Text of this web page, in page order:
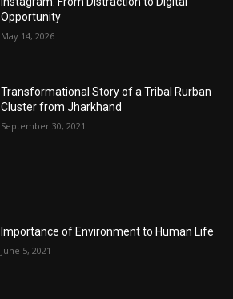
Opportunity
May 14, 2026
Transformational Story of a Tribal Rurban
Cluster from Jharkhand
September 30, 2021
Importance of Environment to Human Life
June 5, 2021